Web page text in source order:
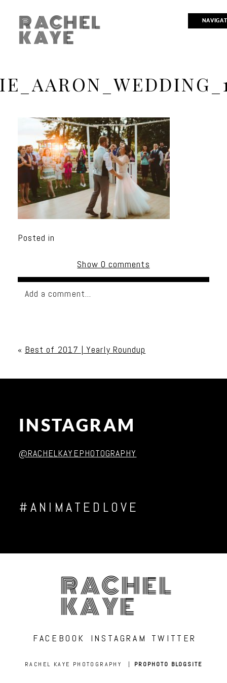
RACHEL
KAYE
Posted in
Show 0 comments
Add a comment...
Post Comment
« Best of 2017 | Yearly Roundup
INSTAGRAM
@RACHELKAYEPHOTOGRAPHY
#ANIMATEDLOVE
RACHEL
KAYE
FACEBOOK INSTAGRAM TWITTER
RACHEL KAYE PHOTOGRAPHY | PROPHOTO BLOGSITE